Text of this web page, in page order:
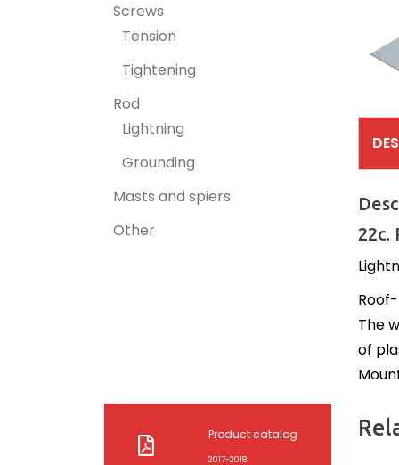
22c.
The
of
Screws
Tension
Tightening
Rod
Lightning
Grounding
Masts and spiers
Other
Product catalog
2017-2018